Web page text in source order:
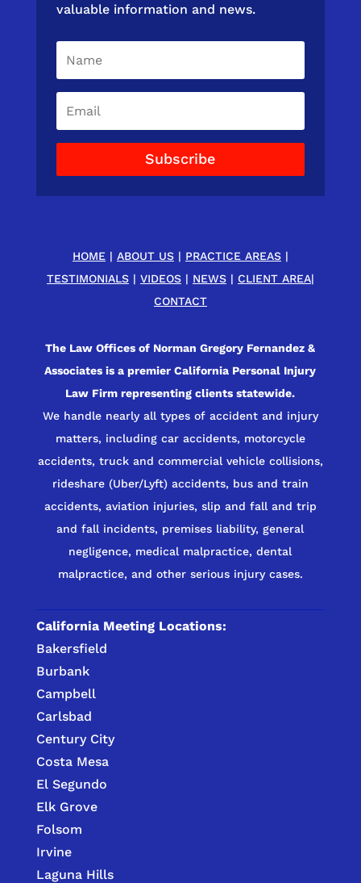
valuable information and news.
Subscribe
HOME | ABOUT US| PRACTICE AREAS|
TESTIMONIALS| VIDEOS| NEWS| CLIENT AREA|
CONTACT
The Law Offices of Norman Gregory Fernandez &
Associates is a premier California Personal Injury
Law Firm representing clients statewide.
We handle nearly all types of accident and injury
matters, including car accidents, motorcycle
accidents, truck and commercial vehicle collisions,
rideshare (Uber/Lyft) accidents, bus and train
accidents, aviation injuries, slip and fall and trip
and fall incidents, premises liability, general
negligence, medical malpractice, dental
malpractice, and other serious injury cases.
California Meeting Locations:
Bakersfield
Burbank
Campbell
Carlsbad
Century City
Costa Mesa
El Segundo
Elk Grove
Folsom
Irvine
Laguna Hills